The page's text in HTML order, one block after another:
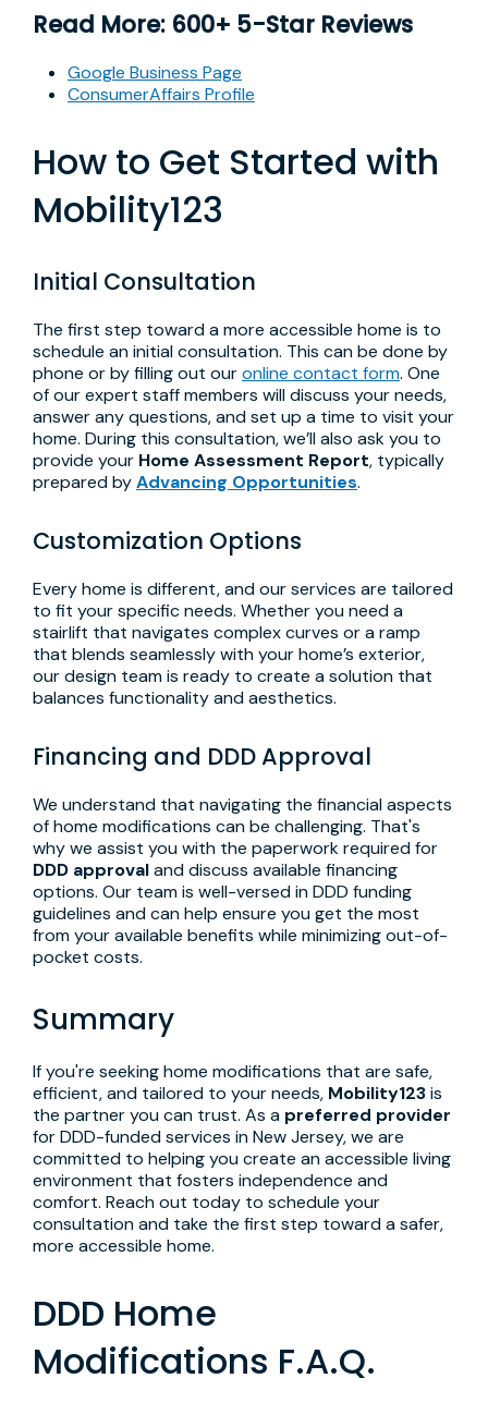
Read More: 600+ 5-Star Reviews
Google Business Page
ConsumerAffairs Profile
How to Get Started with
Mobility123
Initial Consultation
The first step toward a more accessible home is to
schedule an initial consultation. This can be done by
phone or by filling out ouronline contact form. One
of our expert staff members will discuss your needs,
answer any questions, and set up a time to visit your
home. During this consultation, we’ll also ask you to
provide your Home Assessment Report, typically
prepared byAdvancing Opportunities.
Customization Options
Every home is different, and our services are tailored
to fit your specific needs. Whether you need a
stairlift that navigates complex curves or a ramp
that blends seamlessly with your home’s exterior,
our design team is ready to create a solution that
balances functionality and aesthetics.
Financing and DDD Approval
We understand that navigating the financial aspects
of home modifications can be challenging. That's
why we assist you with the paperwork required for
DDD approvaland discuss available financing
options. Our team is well-versed in DDD funding
guidelines and can help ensure you get the most
from your available benefits while minimizing out-of-
pocket costs.
Summary
If you're seeking home modifications that are safe,
efficient, and tailored to your needs, Mobility123is
the partner you can trust. As a preferred provider
for DDD-funded services in New Jersey, we are
committed to helping you create an accessible living
environment that fosters independence and
comfort. Reach out today to schedule your
consultation and take the first step toward a safer,
more accessible home.
DDD Home
Modifications F.A.Q.